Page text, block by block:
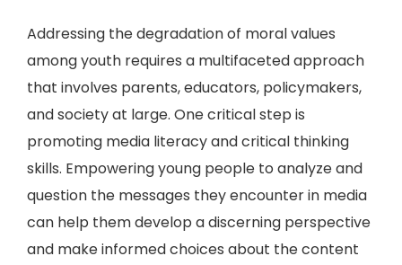
Addressing the degradation of moral values
among youth requires a multifaceted approach
that involves parents, educators, policymakers,
and society at large. One critical step is
promoting media literacy and critical thinking
skills. Empowering young people to analyze and
question the messages they encounter in media
can help them develop a discerning perspective
and make informed choices about the content